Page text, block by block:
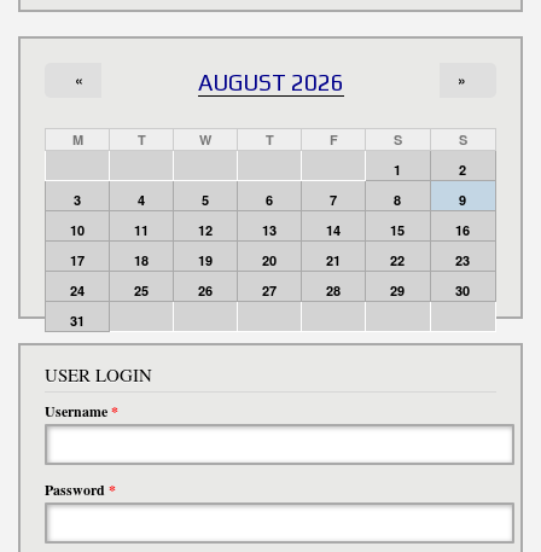
AUGUST 2026
« »
M T W T F S
S
1
2
3
4 5 6 7 8
9
10
11 12 13 14 15
16
17
18 19 20 21 22
23
24
25 26 27 28 29
30
31
USER LOGIN
Username*
Password*